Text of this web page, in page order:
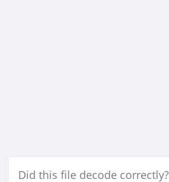
Did this file decode correctly?